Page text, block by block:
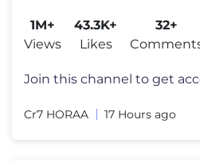
1M+
Views
43.3K+
Likes
32+
Cr7 HORAA 17 Hours ago